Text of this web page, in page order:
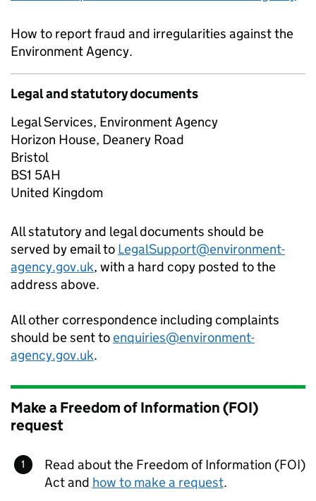
How to report fraud and irregularities against the
Environment Agency.
Legal and statutory documents
Legal Services, Environment Agency
Horizon House, Deanery Road
Bristol
BS1 5AH
United Kingdom
All statutory and legal documents should be
served by email to LegalSupport@environment-
agency.gov.uk, with a hard copy posted to the
address above.
All other correspondence including complaints
should be sent toenquiries@environment-
agency.gov.uk.
Make a Freedom of Information (FOI)
request
Read about the Freedom of Information (FOI)
Act and how to make a request.